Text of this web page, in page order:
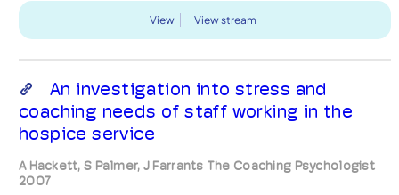
View View stream
An investigation into stress and
coaching needs of staff working in the
hospice service
A Hackett, S Palmer, J Farrants The Coaching Psychologist
2007